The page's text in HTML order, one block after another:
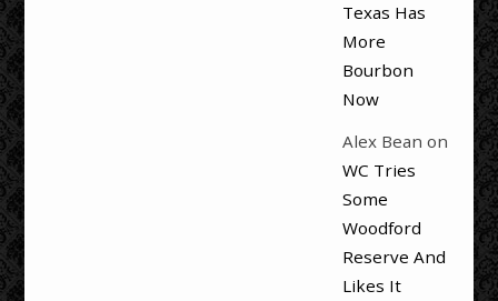
Texas Has
More
Bourbon
Now
Alex Bean on
WC Tries
Some
Woodford
Reserve And
Likes It